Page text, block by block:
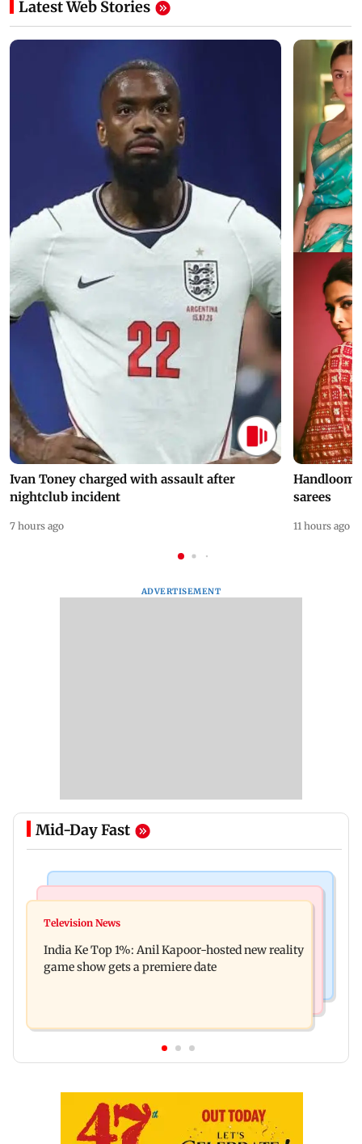
Latest Web Stories
Ivan Toney charged with assault after
nightclub incident
7 hours ago
Handloom
sarees
11 hours ago
ADVERTISEMENT
Mid-Day Fast
Ohh My Dog movie review: Oscar deserves an
raping, killing nine-year-old girl
Television News
India Ke Top 1%: Anil Kapoor-hosted new reality
game show gets a premiere date